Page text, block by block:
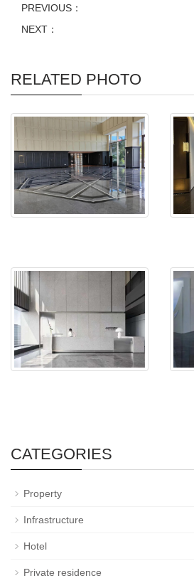
PREVIOUS：
NEXT：
RELATED PHOTO
CATEGORIES
Property
Infrastructure
Hotel
Private residence